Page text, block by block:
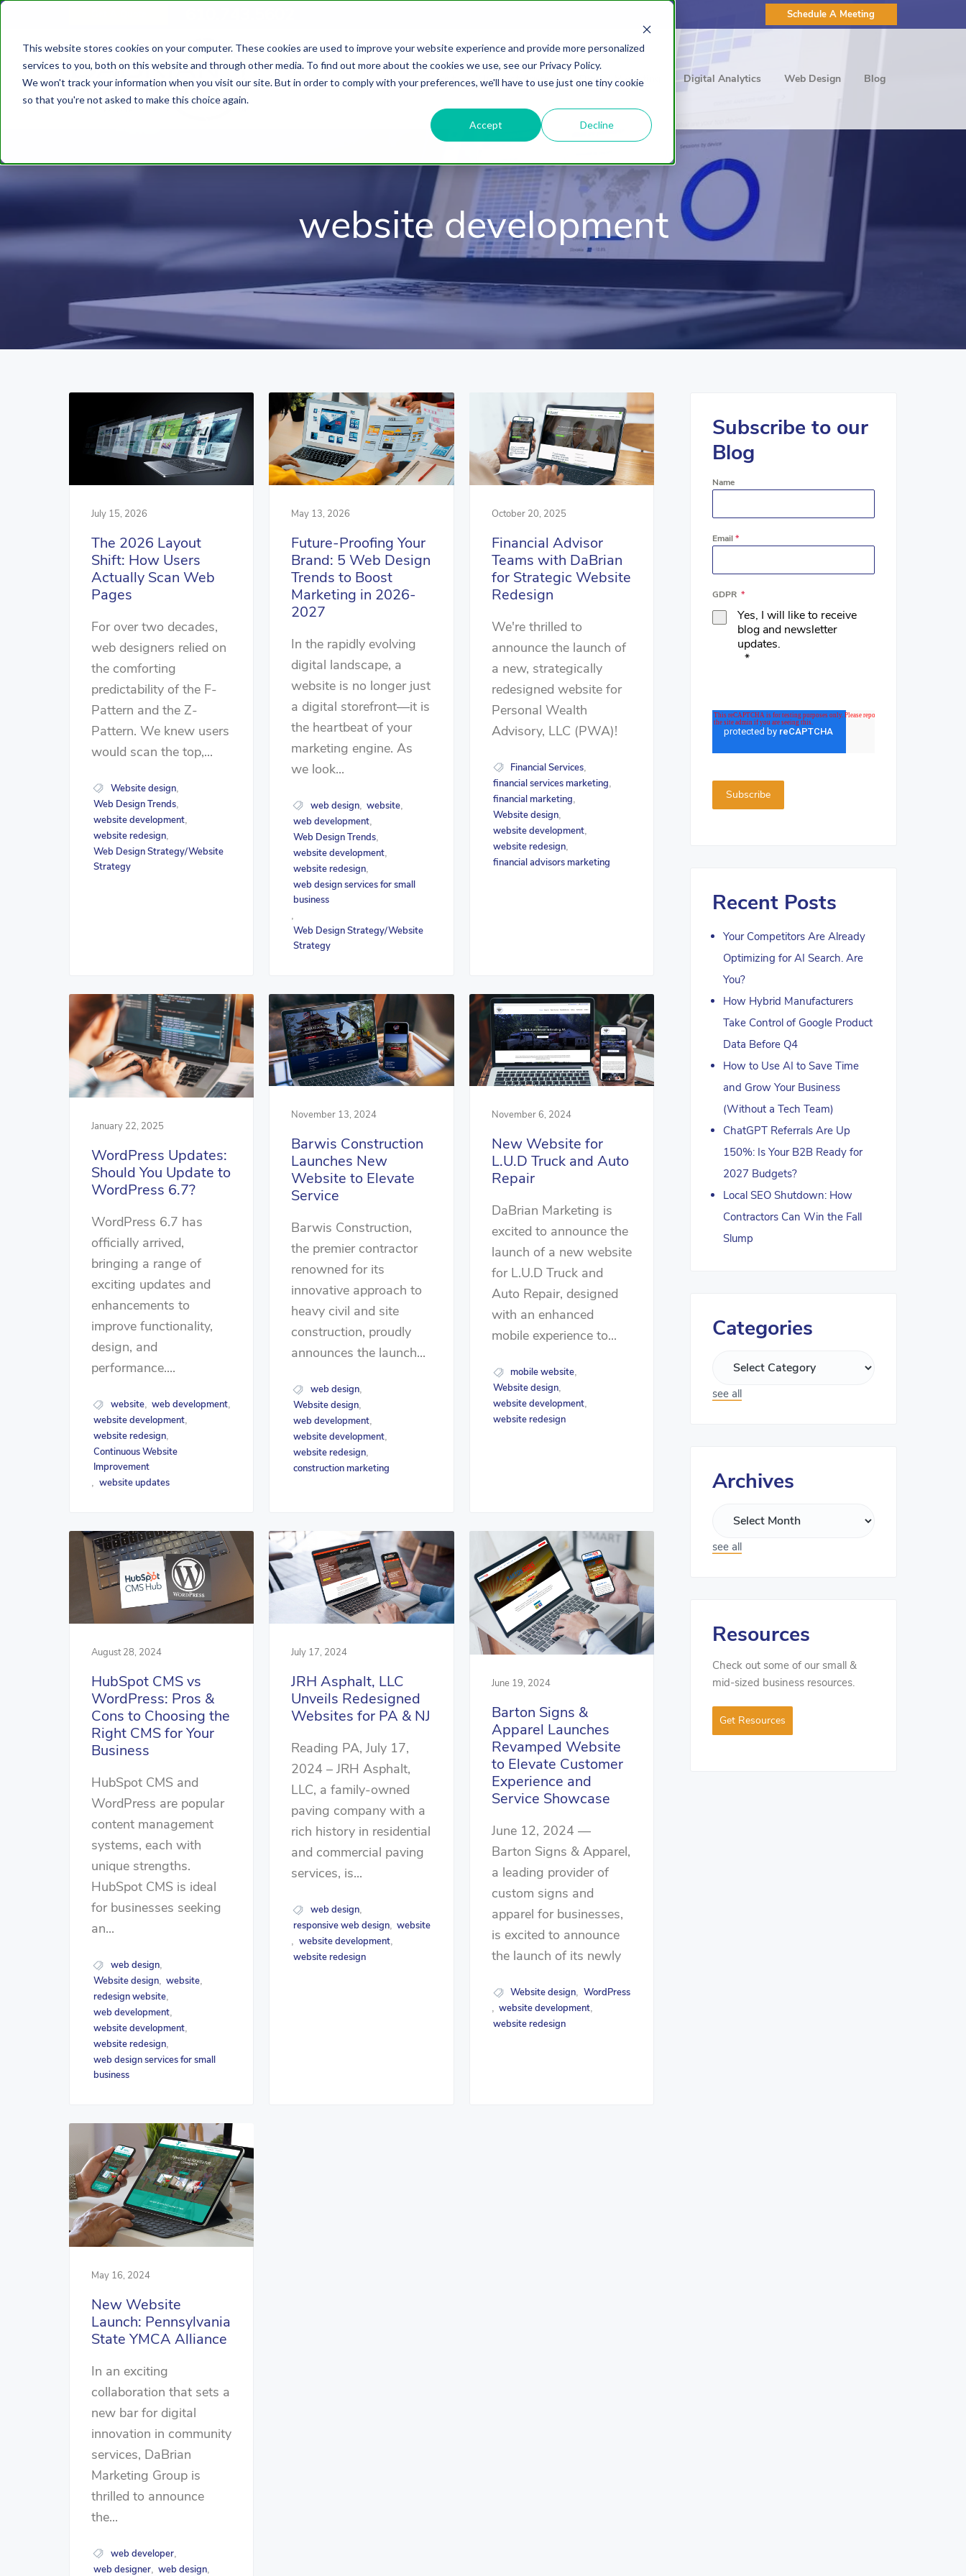
This website stores cookies on your computer. These cookies are used to improve your website experience and provide more personalized
services to you, both on this website and through other media. To find out more about the cookies we use, see our Privacy Policy.
We won't track your information when you visit our site. But in order to comply with your preferences, we'll have to use just one tiny cookie
so that you're not asked to make this choice again.
Accept Decline
Schedule A Meeting
About HubSpot Agency Digital Marketing Digital Analytics Web Design Blog
website development
July 15, 2026
The 2026 Layout
Shift: How Users
Actually Scan Web
Pages
For over two decades,
web designers relied on
the comforting
predictability of the F-
Pattern and the Z-
Pattern. We knew users
would scan the top,...
Website design,
Web Design Trends,
website development,
website redesign,
Web Design Strategy/Website
Strategy
May 13, 2026
Future-Proofing Your
Brand: 5 Web Design
Trends to Boost
Marketing in 2026-
2027
In the rapidly evolving
digital landscape, a
website is no longer just
a digital storefront—it is
the heartbeat of your
marketing engine. As
we look...
web design, website
web development,
Web Design Trends,
website development,
website redesign,
web design services for small
business
Web Design Strategy/Website
Strategy
October 20, 2025
Financial Advisor
Teams with DaBrian
for Strategic Website
Redesign
We're thrilled to
announce the launch of
a new, strategically
redesigned website for
Personal Wealth
Advisory, LLC (PWA)!
Financial Services
financial services marketing
financial marketing
Website design
website development
website redesign
financial advisors marketing
January 22, 2025
WordPress Updates:
Should You Update to
WordPress 6.7?
WordPress 6.7 has
officially arrived,
bringing a range of
exciting updates and
enhancements to
improve functionality,
design, and
performance....
website, web development,
website development,
website redesign,
Continuous Website
Improvement
, website updates
November 13, 2024
Barwis Construction
Launches New
Website to Elevate
Service
Barwis Construction,
the premier contractor
renowned for its
innovative approach to
heavy civil and site
construction, proudly
announces the launch...
web design,
Website design,
web development,
website development,
website redesign,
construction marketing
November 6, 2024
New Website for
L.U.D Truck and Auto
Repair
DaBrian Marketing is
excited to announce the
launch of a new website
for L.U.D Truck and
Auto Repair, designed
with an enhanced
mobile experience to...
mobile website,
Website design,
website development,
website redesign
August 28, 2024
HubSpot CMS vs
WordPress: Pros &
Cons to Choosing the
Right CMS for Your
Business
HubSpot CMS and
WordPress are popular
content management
systems, each with
unique strengths.
HubSpot CMS is ideal
for businesses seeking
an...
web design,
Website design, website,
redesign website,
web development,
website development,
website redesign,
web design services for small
business
July 17, 2024
JRH Asphalt, LLC
Unveils Redesigned
Websites for PA & NJ
Reading PA, July 17,
2024 – JRH Asphalt,
LLC, a family-owned
paving company with a
rich history in residential
and commercial paving
services, is...
web design,
responsive web design, website
, website development,
website redesign
June 19, 2024
Barton Signs &
Apparel Launches
Revamped Website
to Elevate Customer
Experience and
Service Showcase
June 12, 2024 —
Barton Signs & Apparel,
a leading provider of
custom signs and
apparel for businesses,
is excited to announce
the launch of its newly
Website design WordPress
website development
website redesign
May 16, 2024
New Website
Launch: Pennsylvania
State YMCA Alliance
In an exciting
collaboration that sets a
new bar for digital
innovation in community
services, DaBrian
Marketing Group is
thrilled to announce
the...
web developer,
web designer, web design
Subscribe to our
Blog
Name
Email*
GDPR *
Yes, I will like to receive
blog and newsletter
updates.
*
Recent Posts
Your Competitors Are Already
Optimizing for AI Search. Are
You?
How Hybrid Manufacturers
Take Control of Google Product
Data Before Q4
How to Use AI to Save Time
and Grow Your Business
(Without a Tech Team)
ChatGPT Referrals Are Up
150%: Is Your B2B Ready for
2027 Budgets?
Local SEO Shutdown: How
Contractors Can Win the Fall
Slump
Categories
see all
Archives
see all
Resources
Check out some of our small &
mid-sized business resources.
Get Resources